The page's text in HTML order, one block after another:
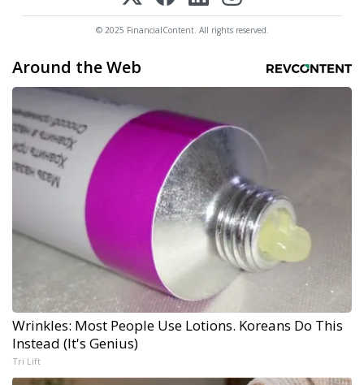
© 2025 FinancialContent. All rights reserved.
Around the Web
Wrinkles: Most People Use Lotions. Koreans Do This
Instead (It's Genius)
Tri Lift